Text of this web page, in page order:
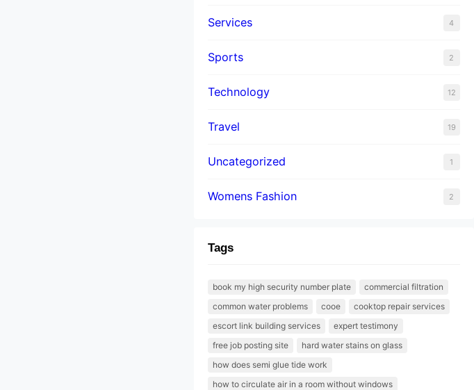
Services 4
Sports 2
Technology 12
Travel 19
Uncategorized 1
Womens Fashion 2
Tags
book my high security number plate
commercial filtration
common water problems
cooe
cooktop repair services
escort link building services
expert testimony
free job posting site
hard water stains on glass
how does semi glue tide work
how to circulate air in a room without windows